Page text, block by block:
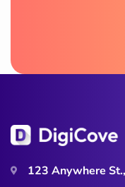
123 Anywhere